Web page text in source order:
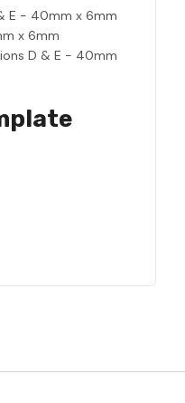
E - 40mm x 6mm
x 6mm
D & E - 40mm